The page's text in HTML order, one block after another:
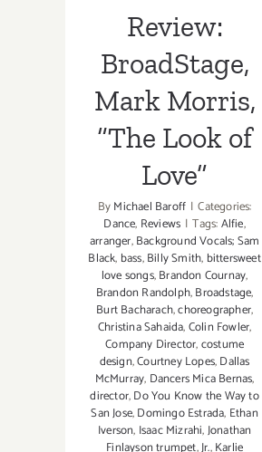
Review:
BroadStage,
Mark Morris,
“The Look of
Love”
ByMichael Baroff | Categories:
Dance, Reviews | Tags:Alfie,
arranger,Background Vocals; Sam
Black, bass,Billy Smith, bittersweet
love songs,Brandon Cournay,
Brandon Randolph,Broadstage,
Burt Bacharach,choreographer,
Christina Sahaida,Colin Fowler,
Company Director,costume
design,Courtney Lopes,Dallas
McMurray, Dancers Mica Bernas,
director,Do You Know the Way to
San Jose,Domingo Estrada, Ethan
Iverson, Isaac Mizrahi,Jonathan
Finlayson trumpet,Jr.,Karlie